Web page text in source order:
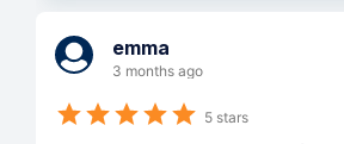
emma
3 months ago
5 stars